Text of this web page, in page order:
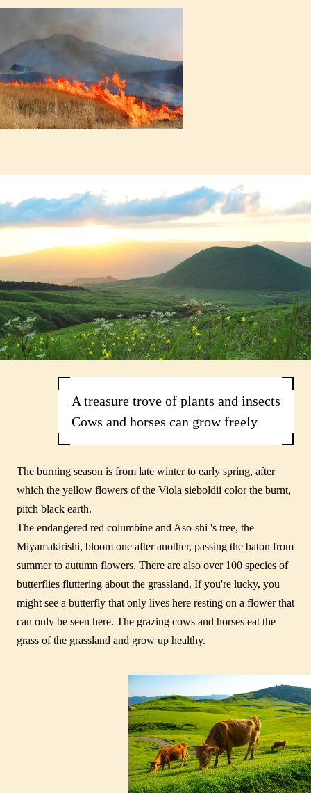
A treasure trove of plants and insects
Cows and horses can grow freely
The burning season is from late winter to early spring, after
which the yellow flowers of the Viola sieboldii color the burnt,
pitch black earth.
The endangered red columbine and Aso-shi 's tree, the
Miyamakirishi, bloom one after another, passing the baton from
summer to autumn flowers. There are also over 100 species of
butterflies fluttering about the grassland. If you're lucky, you
might see a butterfly that only lives here resting on a flower that
can only be seen here. The grazing cows and horses eat the
grass of the grassland and grow up healthy.